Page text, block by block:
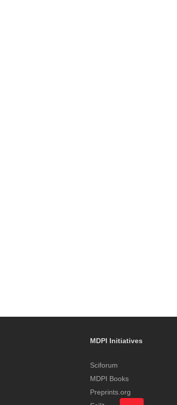
MDPI Initiatives
Sciforum
MDPI Books
Preprints.org